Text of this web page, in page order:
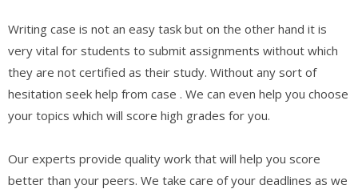
Writing case is not an easy task but on the other hand it is
very vital for students to submit assignments without which
they are not certified as their study. Without any sort of
hesitation seek help from case . We can even help you choose
your topics which will score high grades for you.
Our experts provide quality work that will help you score
better than your peers. We take care of your deadlines as we